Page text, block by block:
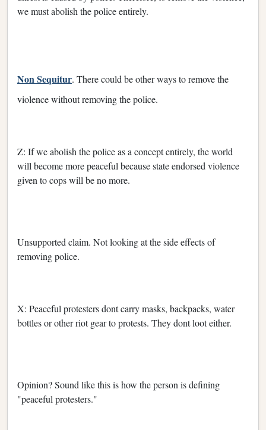
we must abolish the police entirely.
Non Sequitur. There could be other ways to remove the
violence without removing the police.
Z: If we abolish the police as a concept entirely, the world
will become more peaceful because state endorsed violence
given to cops will be no more.
Unsupported claim. Not looking at the side effects of
removing police.
X: Peaceful protesters dont carry masks, backpacks, water
bottles or other riot gear to protests. They dont loot either.
Opinion? Sound like this is how the person is defining
"peaceful protesters."